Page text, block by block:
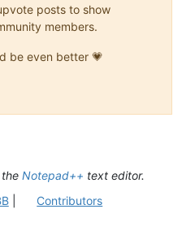
posts to show
members.
be even better 💗
Notepad++ text editor.
| Contributors